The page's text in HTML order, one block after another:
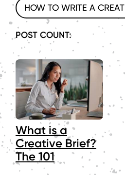
HOW TO WRITE A
POST COUNT:
What is a
Creative Brief?
The 101